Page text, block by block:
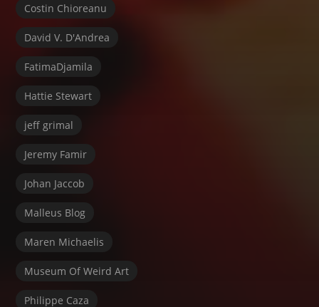
Costin Chioreanu
David V. D'Andrea
FatimaDjamila
Hattie Stewart
jeff grimal
Jeremy Famir
Johan Jaccob
Malleus Blog
Maren Michaelis
Museum Of Weird Art
Philippe Caza